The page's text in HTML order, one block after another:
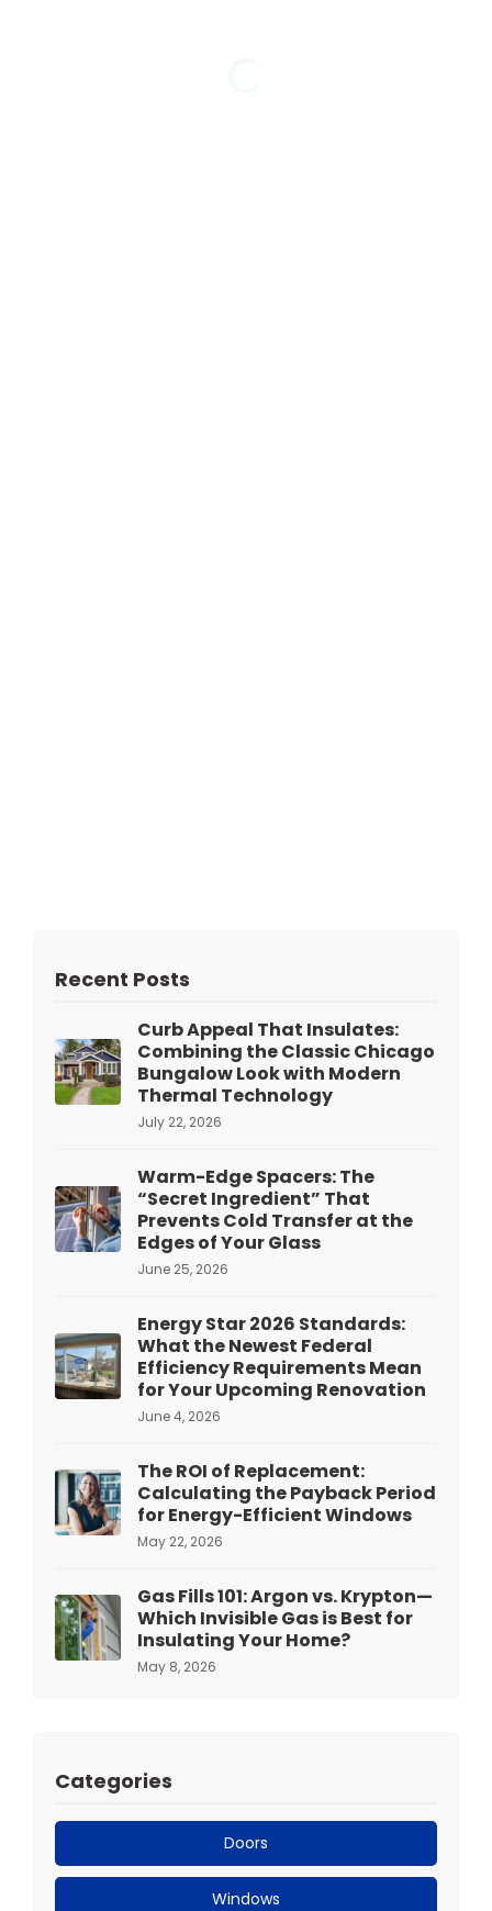
Recent Posts
Curb Appeal That Insulates:
Combining the Classic Chicago
Bungalow Look with Modern
Thermal Technology
July 22, 2026
Warm-Edge Spacers: The
“Secret Ingredient” That
Prevents Cold Transfer at the
Edges of Your Glass
June 25, 2026
Energy Star 2026 Standards:
What the Newest Federal
Efficiency Requirements Mean
for Your Upcoming Renovation
June 4, 2026
The ROI of Replacement:
Calculating the Payback Period
for Energy-Efficient Windows
May 22, 2026
Gas Fills 101: Argon vs. Krypton—
Which Invisible Gas is Best for
Insulating Your Home?
May 8, 2026
Categories
Doors
Windows